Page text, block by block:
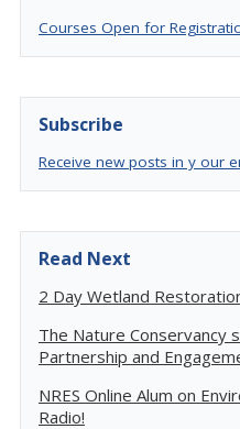
Courses Open for
Subscribe
Receive new posts in y our
Read Next
2 Day Wetland
The Nature Conservancy
Partnership and
NRES Online Alum on
Radio!